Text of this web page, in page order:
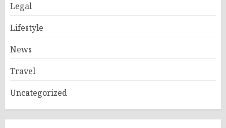
Legal
Lifestyle
News
Travel
Uncategorized